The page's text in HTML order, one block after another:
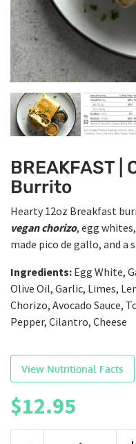
BREAKFAST
Burrito
Hearty 12oz Breakfast
vegan chorizo, egg
made pico de gallo, and a
Ingredients: Egg White,
Olive Oil, Garlic, Limes,
Chorizo, Avocado Sauce,
Pepper, Cilantro, Cheese
View Nutritional Facts
$12.95
BREAKFAST